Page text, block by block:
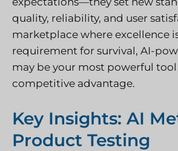
quality, reliability, and user
marketplace where excellence
requirement for survival, AI-
may be your most powerful
competitive advantage.
Key Insights: AI
Product Testing